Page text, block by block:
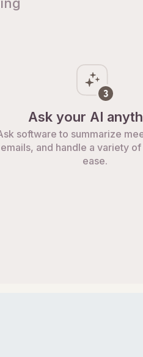
Ask your AI
software to summarize
emails, and handle a variety
ease.